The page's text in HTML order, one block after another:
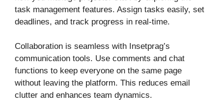
task management features. Assign tasks easily, set
deadlines, and track progress in real-time.
Collaboration is seamless with Insetprag’s
communication tools. Use comments and chat
functions to keep everyone on the same page
without leaving the platform. This reduces email
clutter and enhances team dynamics.